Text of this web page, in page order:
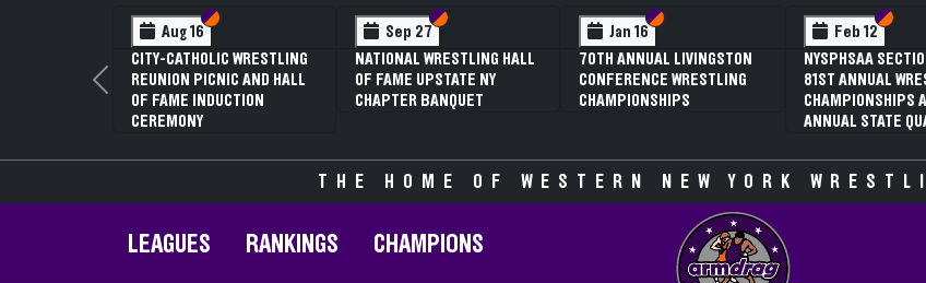
Aug 16 Section VI
Section V
CITY-CATHOLIC WRESTLING
REUNION PICNIC AND HALL
OF FAME INDUCTION
CEREMONY
Sep 27 Section VI
Section V
NATIONAL WRESTLING HALL
OF FAME UPSTATE NY
CHAPTER BANQUET
Jan 16 Section VI
Section V
70TH ANNUAL LIVINGSTON
CONFERENCE WRESTLING
CHAMPIONSHIPS
Feb 12
NYSPHSAA
81ST ANNUAL
CHAMPIONSHIPS
ANNUAL STATE
Previous
THE HOME OF WESTERN NEW YORK
LEAGUES RANKINGS CHAMPIONS